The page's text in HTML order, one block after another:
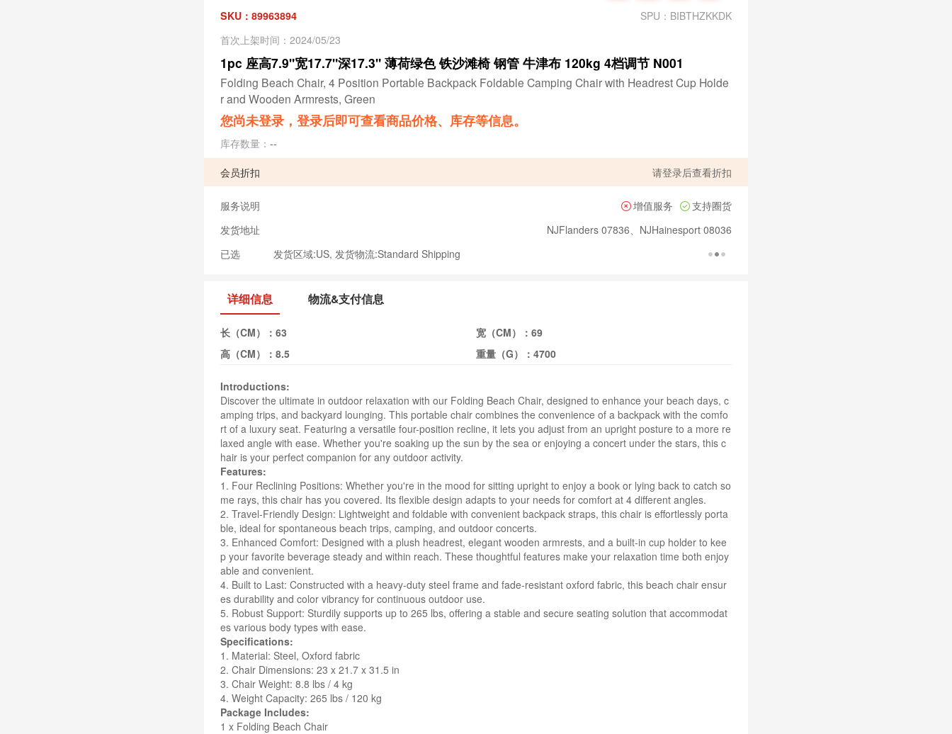
SKU：89963894
SPU：BIBTHZKKDK
首次上架时间：2024/05/23
1pc 座高7.9"宽17.7"深17.3" 薄荷绿色 铁沙滩椅 钢管 牛津布 120kg 4档调节 N001
Folding Beach Chair, 4 Position Portable Backpack Foldable Camping Chair with Headrest Cup Holde
r and Wooden Armrests, Green
您尚未登录，登录后即可查看商品价格、库存等信息。
库存数量：--
会员折扣 请登录后查看折扣
服务说明 增值服务
支持圈货
发货地址
NJFlanders 07836、NJHainesport 08036
已选
发货区域:US, 发货物流:Standard Shipping
详细信息 物流&支付信息
长（CM）：63 宽（CM）： 69
高（CM）：8.5 重量（G）： 4700
Introductions:
Discover the ultimate in outdoor relaxation with our Folding Beach Chair, designed to enhance your beach days, c
amping trips, and backyard lounging. This portable chair combines the convenience of a backpack with the comfo
rt of a luxury seat. Featuring a versatile four-position recline, it lets you adjust from an upright posture to a more re
laxed angle with ease. Whether you're soaking up the sun by the sea or enjoying a concert under the stars, this c
hair is your perfect companion for any outdoor activity.
Features:
1. Four Reclining Positions: Whether you're in the mood for sitting upright to enjoy a book or lying back to catch so
me rays, this chair has you covered. Its flexible design adapts to your needs for comfort at 4 different angles.
2. Travel-Friendly Design: Lightweight and foldable with convenient backpack straps, this chair is effortlessly porta
ble, ideal for spontaneous beach trips, camping, and outdoor concerts.
3. Enhanced Comfort: Designed with a plush headrest, elegant wooden armrests, and a built-in cup holder to kee
p your favorite beverage steady and within reach. These thoughtful features make your relaxation time both enjoy
able and convenient.
4. Built to Last: Constructed with a heavy-duty steel frame and fade-resistant oxford fabric, this beach chair ensur
es durability and color vibrancy for continuous outdoor use.
5. Robust Support: Sturdily supports up to 265 lbs, offering a stable and secure seating solution that accommodat
es various body types with ease.
Specifications:
1. Material: Steel, Oxford fabric
2. Chair Dimensions: 23 x 21.7 x 31.5 in
3. Chair Weight: 8.8 lbs / 4 kg
4. Weight Capacity: 265 lbs / 120 kg
Package Includes:
1 x Folding Beach Chair